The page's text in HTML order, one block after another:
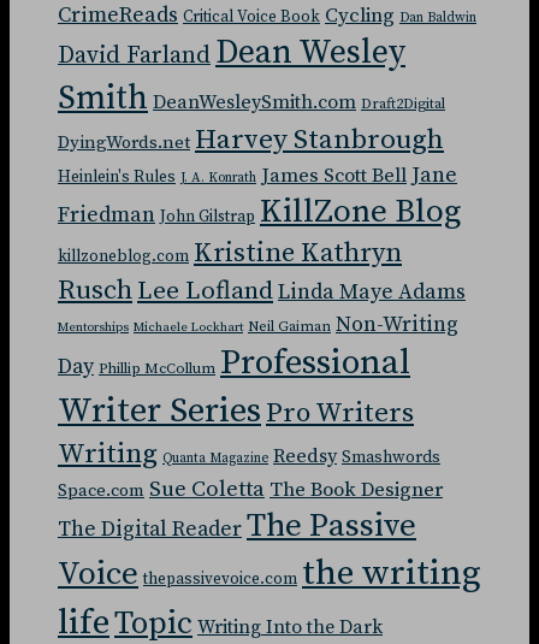
CrimeReads Critical Voice Book Cycling Dan Baldwin
David Farland Dean Wesley
Smith DeanWesleySmith.com Draft2Digital
DyingWords.net Harvey Stanbrough
Heinlein's Rules J. A. Konrath James Scott Bell Jane
Friedman John Gilstrap KillZone Blog
killzoneblog.com Kristine Kathryn
RuschLee LoflandLinda Maye Adams
Mentorships Michaele Lockhart Neil Gaiman Non-Writing
Day Phillip McCollum Professional
Writer SeriesPro Writers
Writing Quanta Magazine Reedsy Smashwords
Space.com Sue ColettaThe Book Designer
The Digital ReaderThe Passive
Voice thepassivevoice.com the writing
lifeTopic Writing Into the Dark